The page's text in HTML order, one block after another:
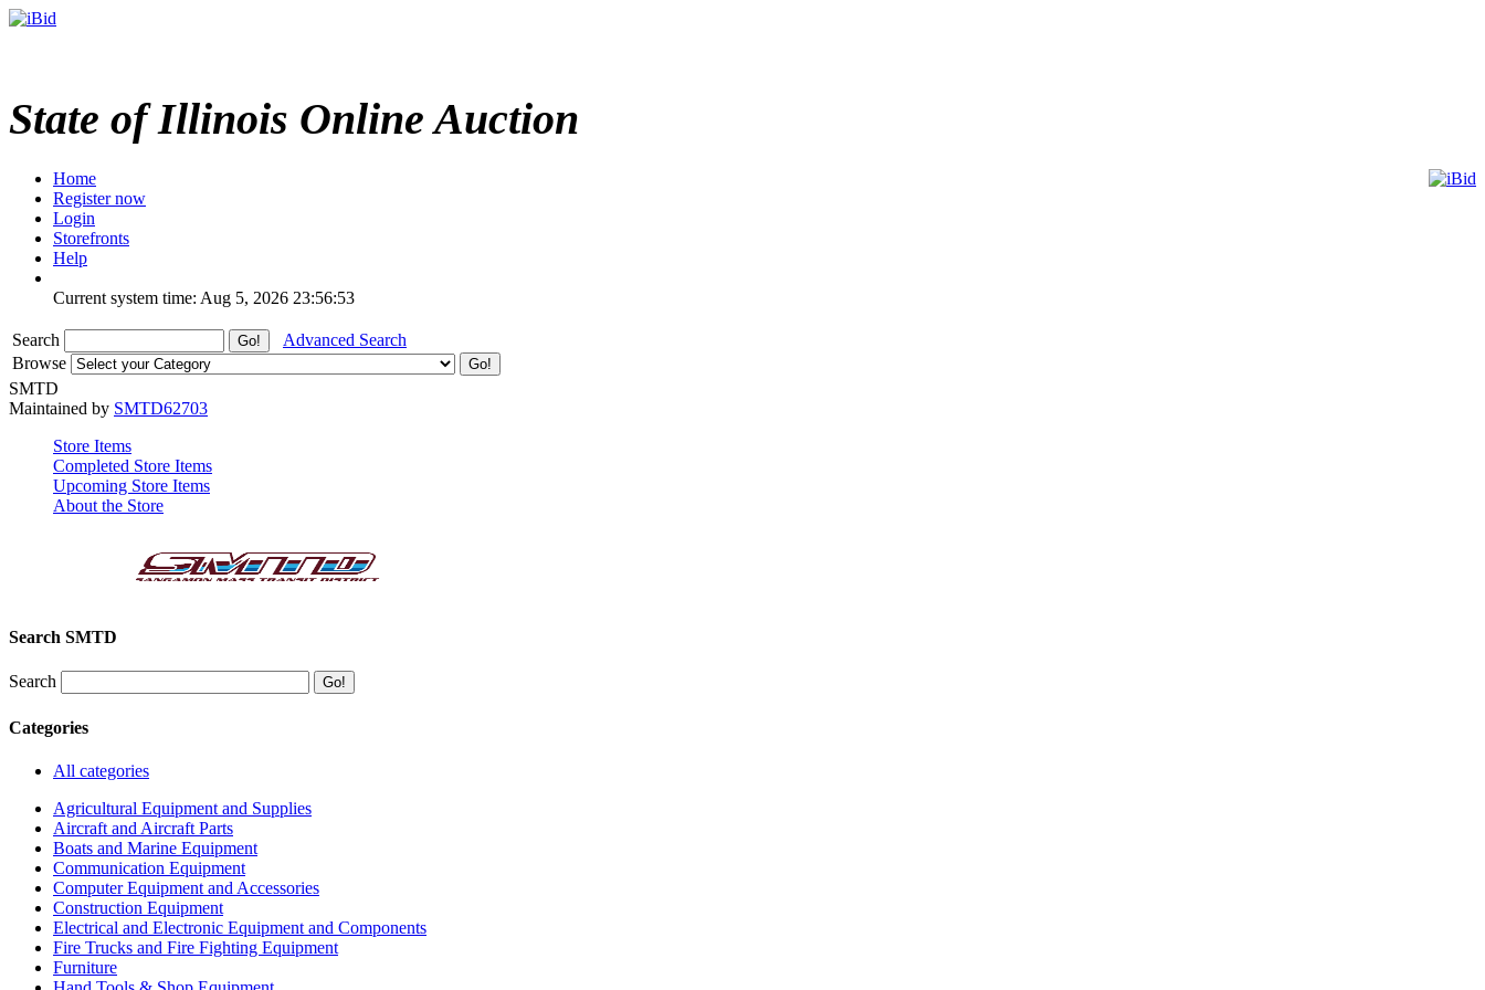
State of Illinois Online Auction
Home
Register now
Login
Storefronts
Help
Current system time: Aug 5, 2026 23:56:53
Search
Advanced Search
Browse
SMTD
Maintained by SMTD62703
Store Items
Completed Store Items
Upcoming Store Items
About the Store
Search SMTD
Search
Categories
All categories
Agricultural Equipment and Supplies
Aircraft and Aircraft Parts
Boats and Marine Equipment
Communication Equipment
Computer Equipment and Accessories
Construction Equipment
Electrical and Electronic Equipment and Components
Fire Trucks and Fire Fighting Equipment
Furniture